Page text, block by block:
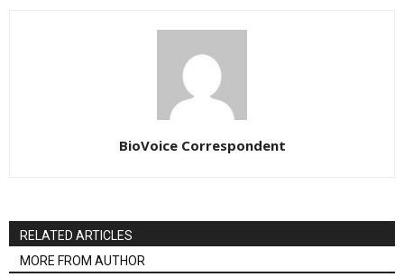
BioVoice Correspondent
RELATED ARTICLES
MORE FROM AUTHOR